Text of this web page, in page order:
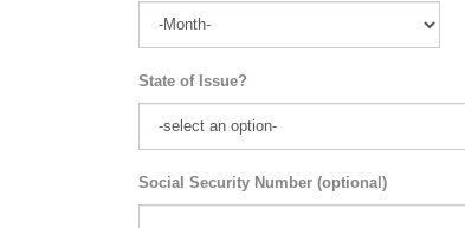
State of Issue?
Social Security Number (optional)